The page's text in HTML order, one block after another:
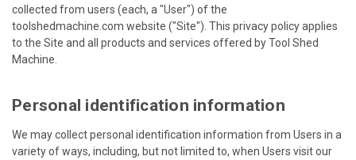
collected from users (each, a "User") of the
toolshedmachine.com website ("Site"). This privacy policy applies
to the Site and all products and services offered by Tool Shed
Machine.
Personal identification information
We may collect personal identification information from Users in a
variety of ways, including, but not limited to, when Users visit our